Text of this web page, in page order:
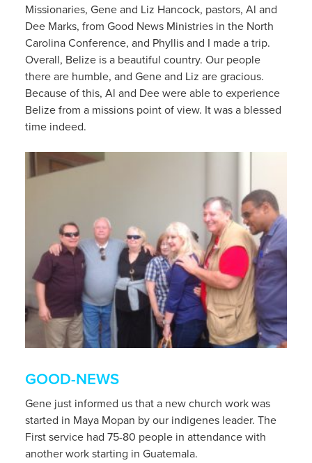
Missionaries, Gene and Liz Hancock, pastors, Al and
Dee Marks, from Good News Ministries in the North
Carolina Conference, and Phyllis and I made a trip.
Overall, Belize is a beautiful country. Our people
there are humble, and Gene and Liz are gracious.
Because of this, Al and Dee were able to experience
Belize from a missions point of view. It was a blessed
time indeed.
GOOD-NEWS
Gene just informed us that a new church work was
started in Maya Mopan by our indigenes leader. The
First service had 75-80 people in attendance with
another work starting in Guatemala.